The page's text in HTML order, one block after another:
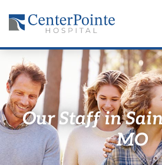
Our Staff in
MO